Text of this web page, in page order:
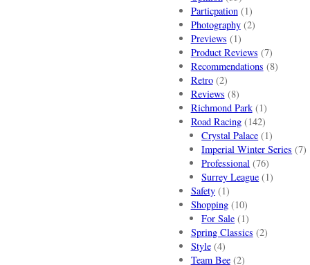
Particpation(1)
Photography(2)
Previews (1)
Product Reviews (7)
Recommendations (8)
Retro(2)
Reviews (8)
Richmond Park(1)
Road Racing(142)
Crystal Palace (1)
Imperial Winter Series (7)
Professional (76)
Surrey League (1)
Safety(1)
Shopping(10)
For Sale (1)
Spring Classics (2)
Style(4)
Team Bee(2)